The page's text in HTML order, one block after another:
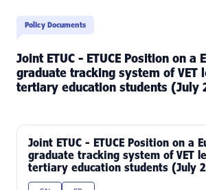
Policy Documents
Joint ETUC - ETUCE Position on a
graduate tracking system of VET
tertiary education students (July
Joint ETUC - ETUCE Position on a
graduate tracking system of VET
tertiary education students (July